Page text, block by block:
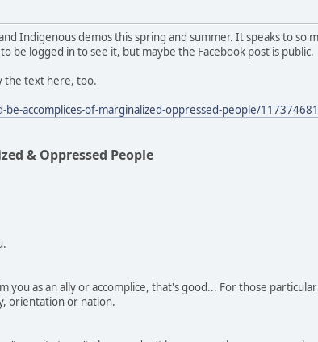
Indigenous demos this spring and summer. It speaks to so
be logged in to see it, but maybe the Facebook post is public.
the text here, too.
accomplices-of-marginalized-oppressed-people/
& Oppressed People
as an ally or accomplice, that's good... For those
orientation or nation.